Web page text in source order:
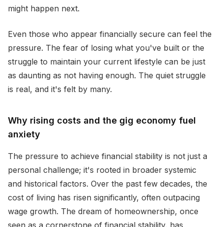
might happen next.
Even those who appear financially secure can feel the
pressure. The fear of losing what you've built or the
struggle to maintain your current lifestyle can be just
as daunting as not having enough. The quiet struggle
is real, and it's felt by many.
Why rising costs and the gig economy fuel
anxiety
The pressure to achieve financial stability is not just a
personal challenge; it's rooted in broader systemic
and historical factors. Over the past few decades, the
cost of living has risen significantly, often outpacing
wage growth. The dream of homeownership, once
seen as a cornerstone of financial stability, has